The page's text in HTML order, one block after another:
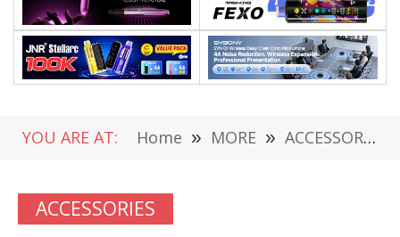
YOU ARE AT: Home » MORE » ACCESSORIES
ACCESSORIES